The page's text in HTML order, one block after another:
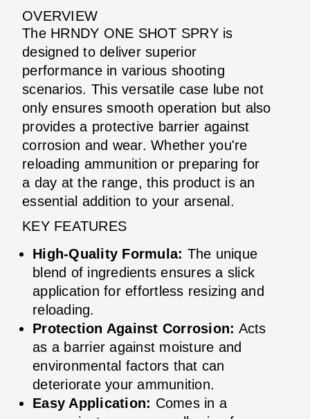
OVERVIEW
The HRNDY ONE SHOT SPRY is
designed to deliver superior
performance in various shooting
scenarios. This versatile case lube not
only ensures smooth operation but also
provides a protective barrier against
corrosion and wear. Whether you're
reloading ammunition or preparing for
a day at the range, this product is an
essential addition to your arsenal.
KEY FEATURES
High-Quality Formula: The unique
blend of ingredients ensures a slick
application for effortless resizing and
reloading.
Protection Against Corrosion: Acts
as a barrier against moisture and
environmental factors that can
deteriorate your ammunition.
Easy Application: Comes in a